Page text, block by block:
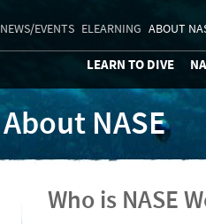
NEWS/EVENTS ELEARNING ABOUT
LEARN TO DIVE
About NASE
Who is NASE